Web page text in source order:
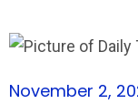
November 2,